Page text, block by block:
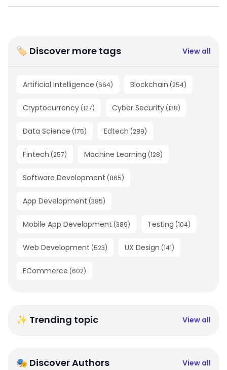
🏷 Discover more tags View all
Artificial Intelligence (664) Blockchain (254)
Cryptocurrency (127) Cyber Security (138)
Data Science (175) Edtech (289)
Fintech (257) Machine Learning (128)
Software Development (865)
App Development (385)
Mobile App Development (389) Testing (104)
Web Development (523) UX Design (141)
ECommerce (602)
✨ Trending topic View all
🎭 Discover Authors View all